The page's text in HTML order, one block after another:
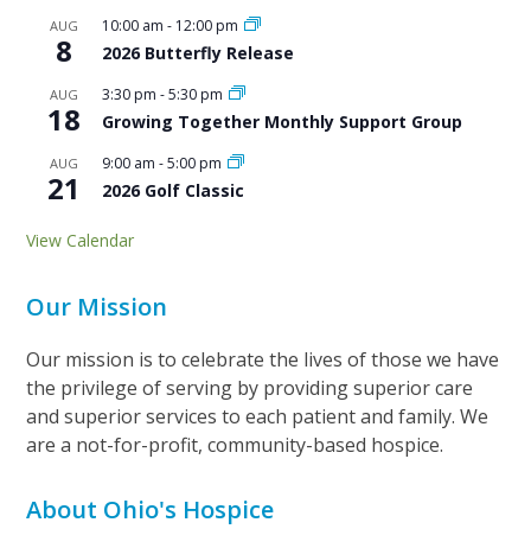
AUG
8
10:00 am - 12:00 pm
2026 Butterfly Release
AUG
18
3:30 pm -5:30 pm
Growing Together Monthly Support Group
AUG
21
9:00 am -5:00 pm
2026 Golf Classic
View Calendar
Our Mission
Our mission is to celebrate the lives of those we have
the privilege of serving by providing superior care
and superior services to each patient and family. We
are a not-for-profit, community-based hospice.
About Ohio's Hospice